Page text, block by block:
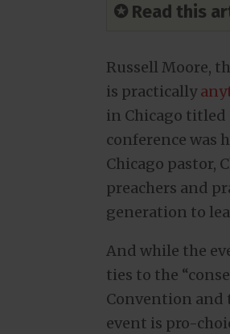
✪ Read this
Russell Moore,
is practically
in Chicago titled
conference was
Chicago pastor,
preachers and
generation to
And while the
ties to the
Convention and
event is pro-